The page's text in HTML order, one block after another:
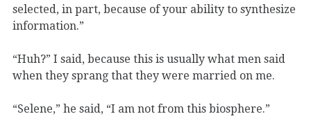
selected, in part, because of your ability to synthesize
information.”
“Huh?” I said, because this is usually what men said
when they sprang that they were married on me.
“Selene,” he said, “I am not from this biosphere.”